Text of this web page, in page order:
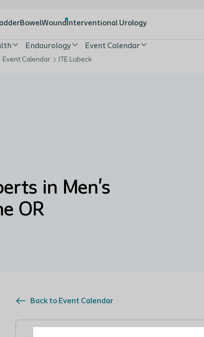
BowelWound Interventional Urology
Endourology Event Calendar
Event Calendar JTE Lubeck
in Men's
OR
Back to Event Calendar